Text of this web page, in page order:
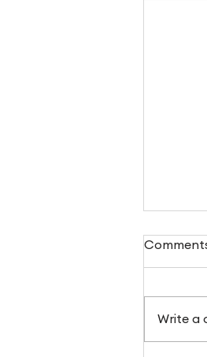
Write a